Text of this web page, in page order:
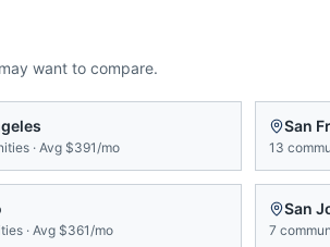
want to compare.
· Avg $391/mo
San
13
· Avg $361/mo
San
7